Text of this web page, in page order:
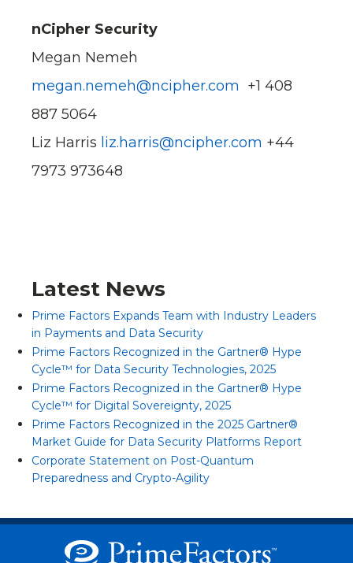
nCipher Security
Megan Nemeh
megan.nemeh@ncipher.com +1 408
887 5064
Liz Harris liz.harris@ncipher.com +44
7973 973648
Latest News
Prime Factors Expands Team with Industry Leaders
in Payments and Data Security
Prime Factors Recognized in the Gartner® Hype
Cycle™ for Data Security Technologies, 2025
Prime Factors Recognized in the Gartner® Hype
Cycle™ for Digital Sovereignty, 2025
Prime Factors Recognized in the 2025 Gartner®
Market Guide for Data Security Platforms Report
Corporate Statement on Post-Quantum
Preparedness and Crypto-Agility